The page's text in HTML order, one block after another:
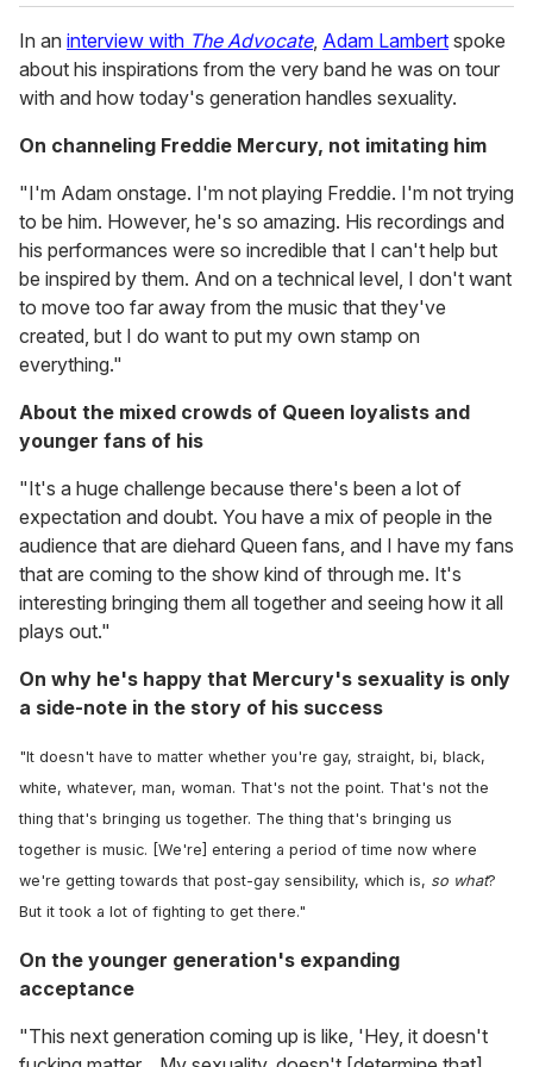
In an interview with The Advocate, Adam Lambert spoke
about his inspirations from the very band he was on tour
with and how today's generation handles sexuality.
On channeling Freddie Mercury, not imitating him
"I'm Adam onstage. I'm not playing Freddie. I'm not trying
to be him. However, he's so amazing. His recordings and
his performances were so incredible that I can't help but
be inspired by them. And on a technical level, I don't want
to move too far away from the music that they've
created, but I do want to put my own stamp on
everything."
About the mixed crowds of Queen loyalists and
younger fans of his
"It's a huge challenge because there's been a lot of
expectation and doubt. You have a mix of people in the
audience that are diehard Queen fans, and I have my fans
that are coming to the show kind of through me. It's
interesting bringing them all together and seeing how it all
plays out."
On why he's happy that Mercury's sexuality is only
a side-note in the story of his success
"It doesn't have to matter whether you're gay, straight, bi, black,
white, whatever, man, woman. That's not the point. That's not the
thing that's bringing us together. The thing that's bringing us
together is music. [We're] entering a period of time now where
we're getting towards that post-gay sensibility, which is, so what?
But it took a lot of fighting to get there."
On the younger generation's expanding
acceptance
"This next generation coming up is like, 'Hey, it doesn't